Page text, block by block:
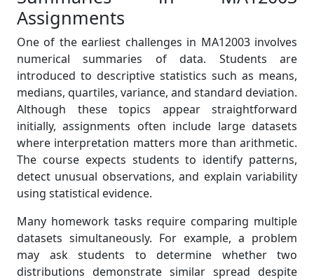
Assignments
One of the earliest challenges in MA12003 involves
numerical summaries of data. Students are
introduced to descriptive statistics such as means,
medians, quartiles, variance, and standard deviation.
Although these topics appear straightforward
initially, assignments often include large datasets
where interpretation matters more than arithmetic.
The course expects students to identify patterns,
detect unusual observations, and explain variability
using statistical evidence.
Many homework tasks require comparing multiple
datasets simultaneously. For example, a problem
may ask students to determine whether two
distributions demonstrate similar spread despite